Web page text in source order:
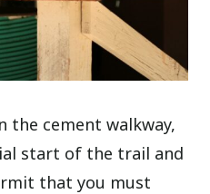
the cement walkway,
start of the trail and
that you must